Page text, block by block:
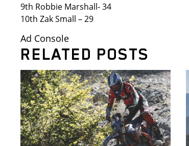
9th Robbie Marshall- 34
10th Zak Small – 29
Ad Console
RELATED POSTS